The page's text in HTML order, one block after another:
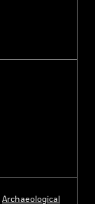
Archaeological